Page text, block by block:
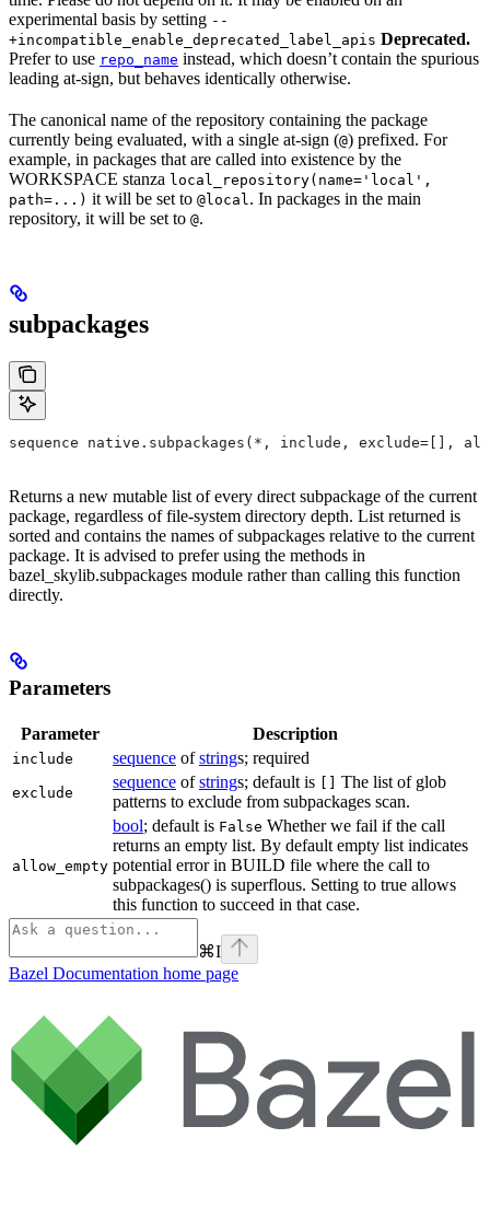
experimental basis by setting --
+incompatible_enable_deprecated_label_apis Deprecated.
Prefer to use repo_name instead, which doesn’t contain the spurious
leading at-sign, but behaves identically otherwise.
The canonical name of the repository containing the package
currently being evaluated, with a single at-sign (@) prefixed. For
example, in packages that are called into existence by the
WORKSPACE stanza local_repository(name='local',
path=...) it will be set to @local. In packages in the main
repository, it will be set to @.
subpackages
sequence native.subpackages(*, include, exclude=[],
Returns a new mutable list of every direct subpackage of the current
package, regardless of file-system directory depth. List returned is
sorted and contains the names of subpackages relative to the current
package. It is advised to prefer using the methods in
bazel_skylib.subpackages module rather than calling this function
directly.
Parameters
Parameter Description
include sequence ofstrings; required
exclude
sequence ofstrings; default is
The list of glob
patterns to exclude from subpackages scan.
allow_empty
bool; default is False Whether we fail if the call
returns an empty list. By default empty list indicates
potential error in BUILD file where the call to
subpackages() is superflous. Setting to true allows
this function to succeed in that case.
⌘I
Bazel Documentation home page